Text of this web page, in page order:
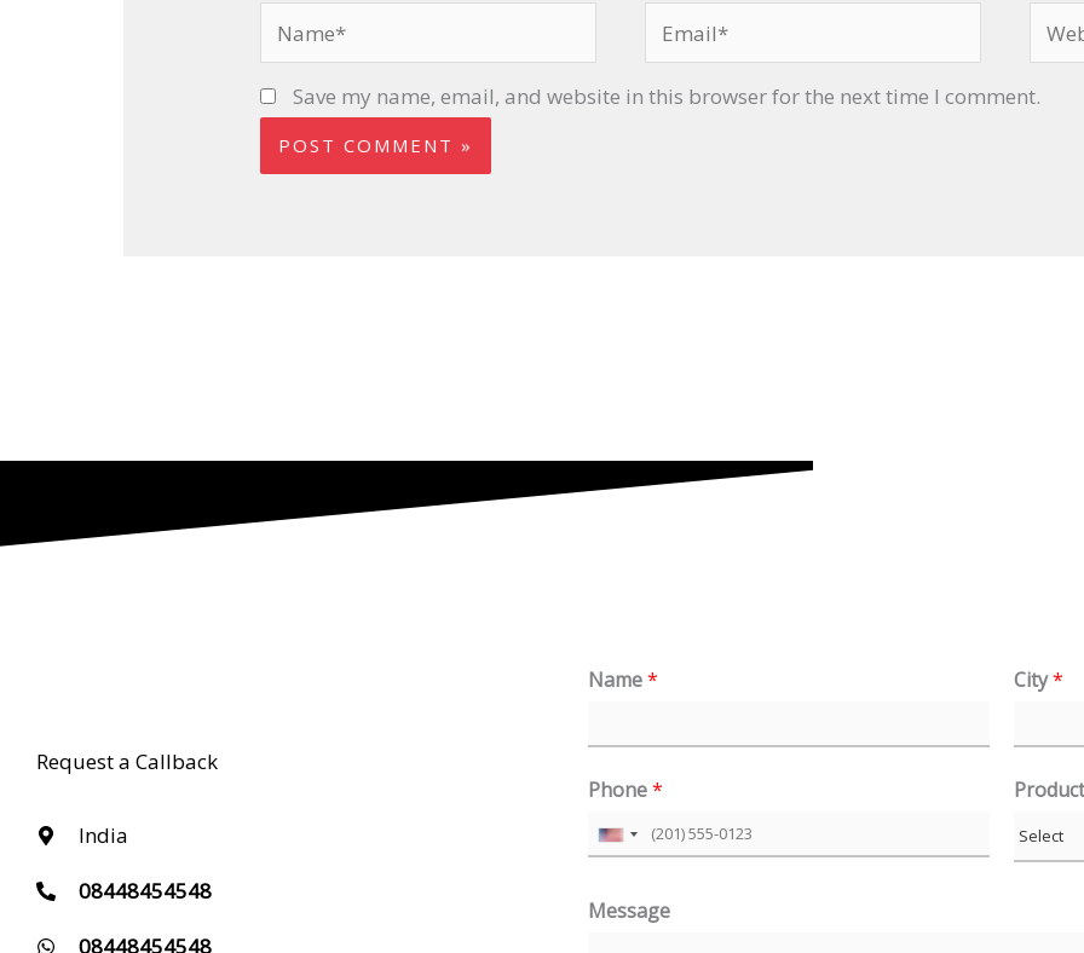
Name* Email*
Save my name, email, and website in this browser for the next time I comment.
Request a Callback
India
08448454548
08448454548
Name*
Phone*
U
i
City*
Product
Message